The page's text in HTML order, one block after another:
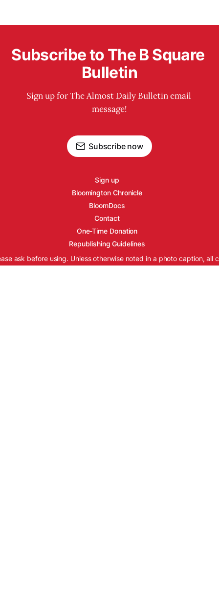
Subscribe to The B Square
Bulletin
Sign up for The Almost Daily Bulletin email
message!
Subscribe now
Sign up
Bloomington Chronicle
BloomDocs
Contact
One-Time Donation
Republishing Guidelines
ask before using. Unless otherwise noted in a photo caption, all